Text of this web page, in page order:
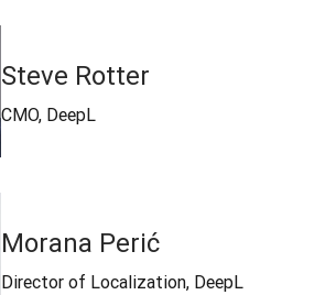
Steve Rotter
CMO, DeepL
Morana Perić
Director of Localization, DeepL